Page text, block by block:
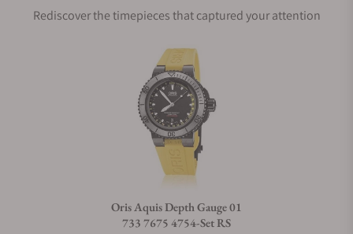
Rediscover the timepieces that captured your attention
Oris Aquis Depth Gauge 01
733 7675 4754-Set RS